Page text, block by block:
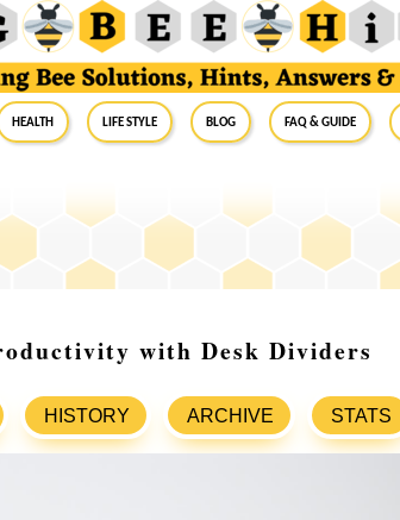
Health Life Style Blog FAQ & Guide
with Desk Dividers
HISTORY ARCHIVE STATS